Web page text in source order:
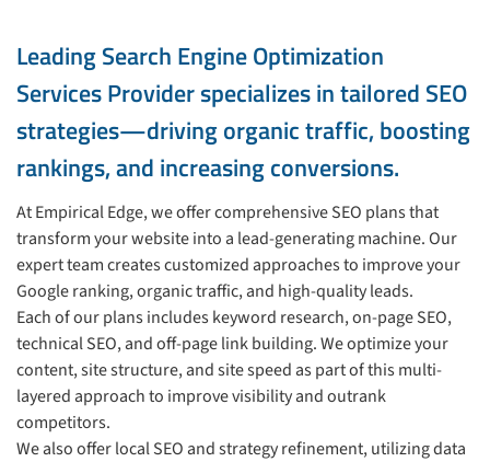
Leading Search Engine Optimization
Services Provider specializes in tailored SEO
strategies—driving organic traffic, boosting
rankings, and increasing conversions.
At Empirical Edge, we offer comprehensive SEO plans that
transform your website into a lead-generating machine. Our
expert team creates customized approaches to improve your
Google ranking, organic traffic, and high-quality leads.
Each of our plans includes keyword research, on-page SEO,
technical SEO, and off-page link building. We optimize your
content, site structure, and site speed as part of this multi-
layered approach to improve visibility and outrank
competitors.
We also offer local SEO and strategy refinement, utilizing data